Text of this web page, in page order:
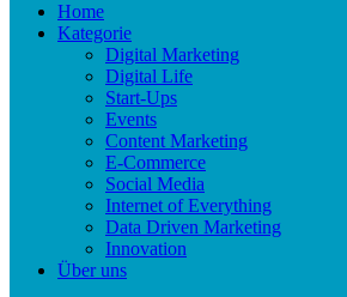
Home
Kategorie
Digital Marketing
Digital Life
Start-Ups
Events
Content Marketing
E-Commerce
Social Media
Internet of Everything
Data Driven Marketing
Innovation
Über uns